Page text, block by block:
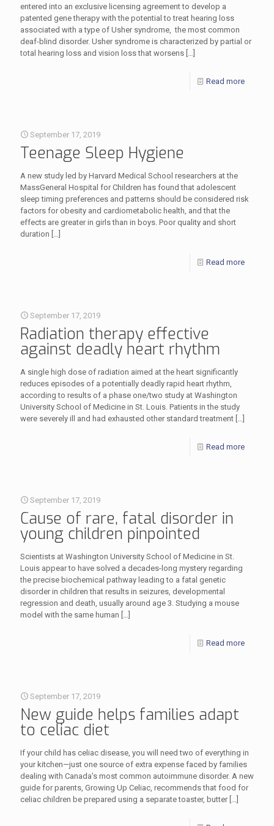
entered into an exclusive licensing agreement to develop a
patented gene therapy with the potential to treat hearing loss
associated with a type of Usher syndrome, the most common
deaf-blind disorder. Usher syndrome is characterized by partial or
total hearing loss and vision loss that worsens […]
Read more
September 17, 2019
Teenage Sleep Hygiene
A new study led by Harvard Medical School researchers at the
MassGeneral Hospital for Children has found that adolescent
sleep timing preferences and patterns should be considered risk
factors for obesity and cardiometabolic health, and that the
effects are greater in girls than in boys. Poor quality and short
duration […]
Read more
September 17, 2019
Radiation therapy effective
against deadly heart rhythm
A single high dose of radiation aimed at the heart significantly
reduces episodes of a potentially deadly rapid heart rhythm,
according to results of a phase one/two study at Washington
University School of Medicine in St. Louis. Patients in the study
were severely ill and had exhausted other standard treatment […]
Read more
September 17, 2019
Cause of rare, fatal disorder in
young children pinpointed
Scientists at Washington University School of Medicine in St.
Louis appear to have solved a decades-long mystery regarding
the precise biochemical pathway leading to a fatal genetic
disorder in children that results in seizures, developmental
regression and death, usually around age 3. Studying a mouse
model with the same human […]
Read more
September 17, 2019
New guide helps families adapt
to celiac diet
If your child has celiac disease, you will need two of everything in
your kitchen—just one source of extra expense faced by families
dealing with Canada’s most common autoimmune disorder. A new
guide for parents, Growing Up Celiac, recommends that food for
celiac children be prepared using a separate toaster, butter[…]